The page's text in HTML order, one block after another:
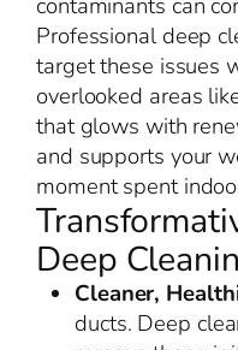
Professional deep
target these issues
overlooked areas
that glows with
and supports your
moment spent
Deep
Cleaner,
ducts. Deep